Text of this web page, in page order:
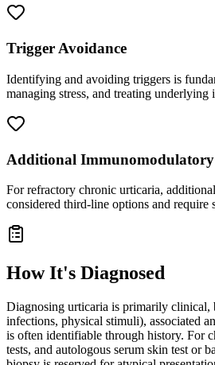
Trigger Avoidance
Identifying and avoiding triggers is
managing stress, and treating
Additional Immunomodulatory
For refractory chronic urticaria,
considered third-line options and require
How It's Diagnosed
Diagnosing urticaria is primarily clinical,
infections, physical stimuli), associated
is often identifiable through history. For
tests, and autologous serum skin test or